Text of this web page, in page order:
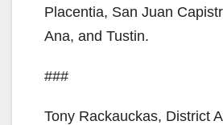
Placentia, San Juan
Ana, and Tustin.
###
Tony Rackauckas, District